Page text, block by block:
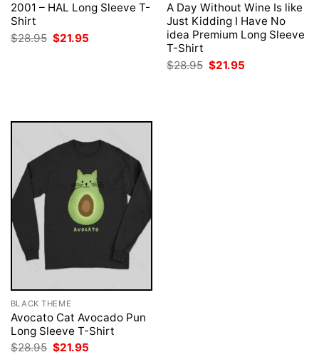
2001 – HAL Long Sleeve T-
Shirt
$28.95 Original
price
$21.95
A Day Without Wine Is like
Just Kidding I Have No
idea Premium Long Sleeve
T-Shirt
$28.95 Original
price
$21.95
BLACK THEME
Avocato Cat Avocado Pun
Long Sleeve T-Shirt
$28.95 Original
$21.95